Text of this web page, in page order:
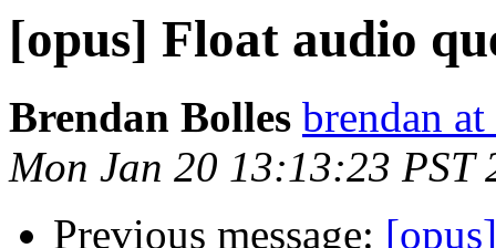
[opus] Float audio
Brendan Bolles brendan
Mon Jan 20 13:13:23 PST
Previous message: